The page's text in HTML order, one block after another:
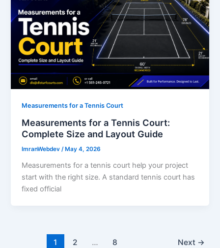
Measurements for a Tennis Court
Measurements for a Tennis Court:
Complete Size and Layout Guide
ImranWebdev/ May 4, 2026
Measurements for a tennis court help your project
start with the right size. A standard tennis court has
fixed official
1 2 … 8 Next →